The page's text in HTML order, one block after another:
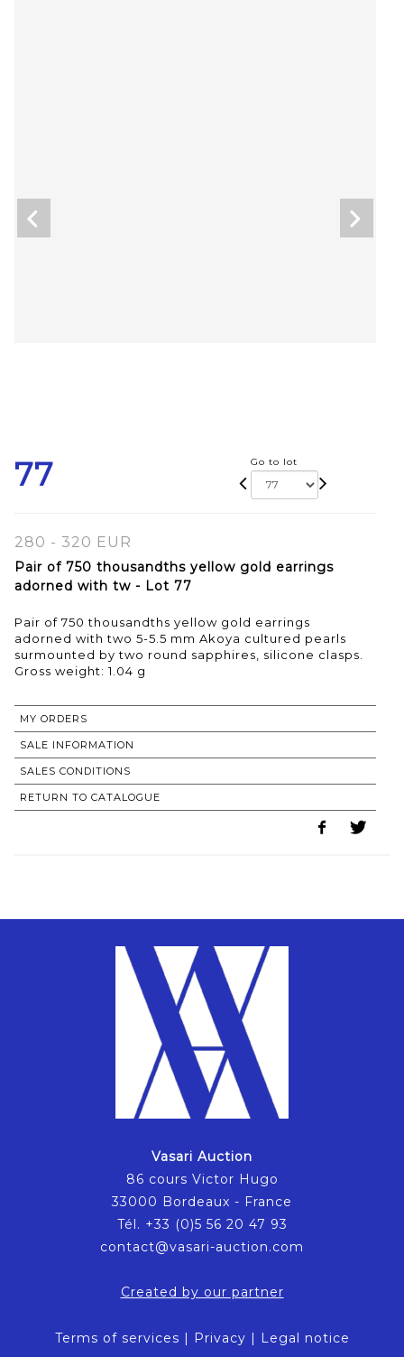
77 Go to lot
280 - 320 EUR
Pair of 750 thousandths yellow gold earrings
adorned with tw - Lot 77
Pair of 750 thousandths yellow gold earrings
adorned with two 5-5.5 mm Akoya cultured pearls
surmounted by two round sapphires, silicone clasps.
Gross weight: 1.04 g
MY ORDERS
SALE INFORMATION
SALES CONDITIONS
RETURN TO CATALOGUE
Vasari Auction
86 cours Victor Hugo
33000 Bordeaux - France
Tél. +33 (0)5 56 20 47 93
contact@vasari-auction.com
Created by our partner
Terms of services | Privacy | Legal notice